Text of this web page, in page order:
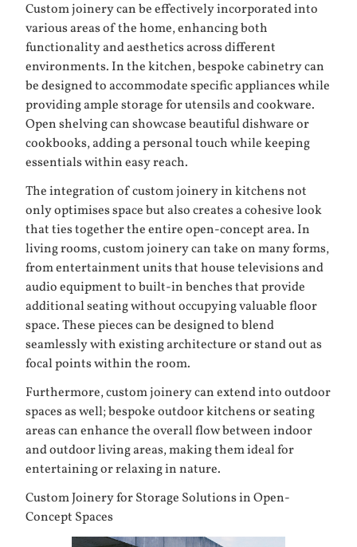
Custom joinery can be effectively incorporated into
various areas of the home, enhancing both
functionality and aesthetics across different
environments. In the kitchen, bespoke cabinetry can
be designed to accommodate specific appliances while
providing ample storage for utensils and cookware.
Open shelving can showcase beautiful dishware or
cookbooks, adding a personal touch while keeping
essentials within easy reach.
The integration of custom joinery in kitchens not
only optimises space but also creates a cohesive look
that ties together the entire open-concept area. In
living rooms, custom joinery can take on many forms,
from entertainment units that house televisions and
audio equipment to built-in benches that provide
additional seating without occupying valuable floor
space. These pieces can be designed to blend
seamlessly with existing architecture or stand out as
focal points within the room.
Furthermore, custom joinery can extend into outdoor
spaces as well; bespoke outdoor kitchens or seating
areas can enhance the overall flow between indoor
and outdoor living areas, making them ideal for
entertaining or relaxing in nature.
Custom Joinery for Storage Solutions in Open-
Concept Spaces